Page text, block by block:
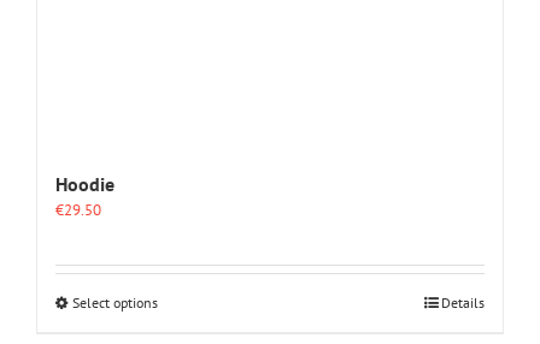
Hoodie
€29.50
Select optionsThis
Details